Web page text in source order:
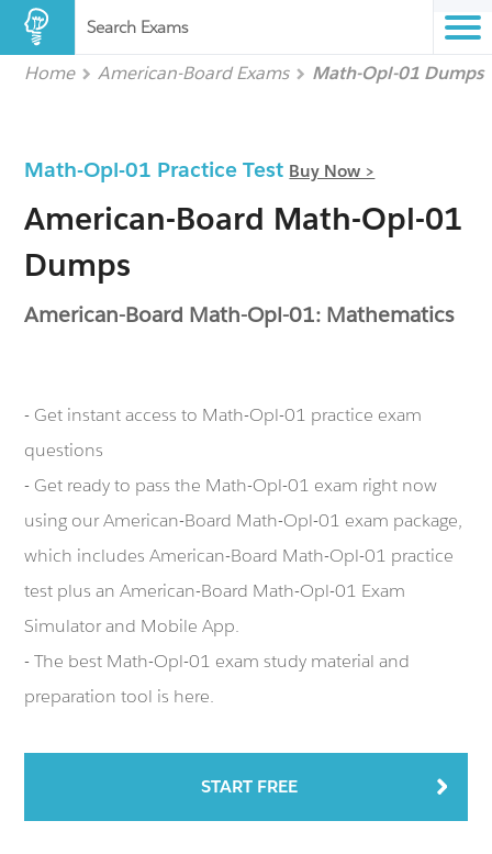
Search Exams
Home American-Board Exams Math-Opl-01 Dumps
Math-Opl-01 Practice Test Buy Now >
American-Board Math-Opl-01
Dumps
American-Board Math-Opl-01: Mathematics
- Get instant access to Math-Opl-01 practice exam
questions
- Get ready to pass the Math-Opl-01 exam right now
using our American-Board Math-Opl-01 exam package,
which includes American-Board Math-Opl-01 practice
test plus an American-Board Math-Opl-01 Exam
Simulator and Mobile App.
- The best Math-Opl-01 exam study material and
preparation tool is here.
START FREE